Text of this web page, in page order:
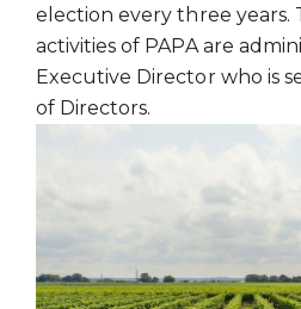
election every three years.
activities of PAPA are
Executive Director who is
of Directors.